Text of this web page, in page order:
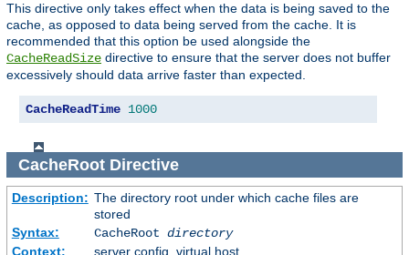
This directive only takes effect when the data is being saved to the
cache, as opposed to data being served from the cache. It is
recommended that this option be used alongside the
CacheReadSize directive to ensure that the server does not buffer
excessively should data arrive faster than expected.
CacheReadTime 1000
CacheRootDirective
Description: The directory root under which cache files are
stored
Syntax:
CacheRoot directory
Context:
server config, virtual host